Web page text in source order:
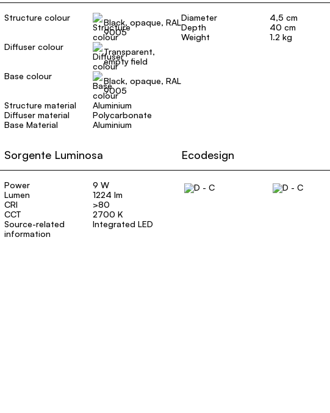
Structure colour
Black, opaque, RAL
9005
Diffuser colour
Transparent,
empty field
Base colour
Black, opaque, RAL
9005
Structure material
Aluminium
Diffuser material
Polycarbonate
Base Material
Aluminium
Diameter
4,5 cm
Depth
40 cm
Weight
1.2 kg
Sorgente Luminosa
Power
9 W
Lumen
1224 lm
CRI
>80
CCT
2700 K
Source-related
information
Integrated LED
Ecodesign